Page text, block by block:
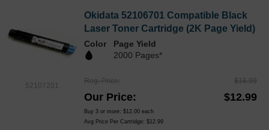
52107201
Okidata 52106701 Compatible Black
Laser Toner Cartridge (2K Page Yield)
Color
Page Yield
2000 Pages*
Reg. Price $16.99
Our Price $12.99
Buy 3 or more: $12.00 each
Avg Price Per Cartridge: $12.99